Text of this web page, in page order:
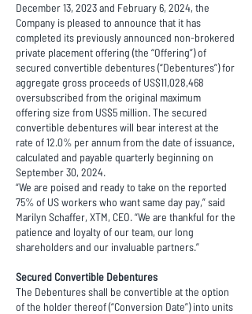
December 13, 2023 and February 6, 2024, the
Company is pleased to announce that it has
completed its previously announced non-brokered
private placement offering (the “Offering”) of
secured convertible debentures (“Debentures”) for
aggregate gross proceeds of US$11,028,468
oversubscribed from the original maximum
offering size from US$5 million. The secured
convertible debentures will bear interest at the
rate of 12.0% per annum from the date of issuance,
calculated and payable quarterly beginning on
September 30, 2024.
“We are poised and ready to take on the reported
75% of US workers who want same day pay,” said
Marilyn Schaffer, XTM, CEO. “We are thankful for the
patience and loyalty of our team, our long
shareholders and our invaluable partners.”
Secured Convertible Debentures
The Debentures shall be convertible at the option
of the holder thereof (“Conversion Date”) into units